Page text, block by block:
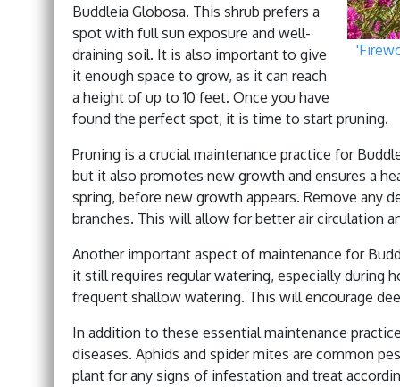
Buddleia Globosa. This shrub prefers a
spot with full sun exposure and well-
draining soil. It is also important to give
it enough space to grow, as it can reach
a height of up to 10 feet. Once you have
found the perfect spot, it is time to start pruning.
Pruning is a crucial maintenance practice for
but it also promotes new growth and ensures a
spring, before new growth appears. Remove any
branches. This will allow for better air circulation
Another important aspect of maintenance for
it still requires regular watering, especially during
frequent shallow watering. This will encourage
In addition to these essential maintenance
diseases. Aphids and spider mites are common
plant for any signs of infestation and treat